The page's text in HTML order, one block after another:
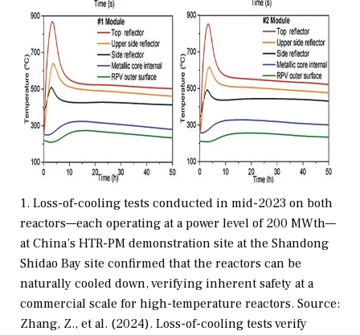
1. Loss-of-cooling tests conducted in mid-2023 on both
reactors—each operating at a power level of 200 MWth—
at China’s HTR-PM demonstration site at the Shandong
Shidao Bay site confirmed that the reactors can be
naturally cooled down, verifying inherent safety at a
commercial scale for high-temperature reactors. Source:
Zhang, Z., et al. (2024). Loss-of-cooling tests verify